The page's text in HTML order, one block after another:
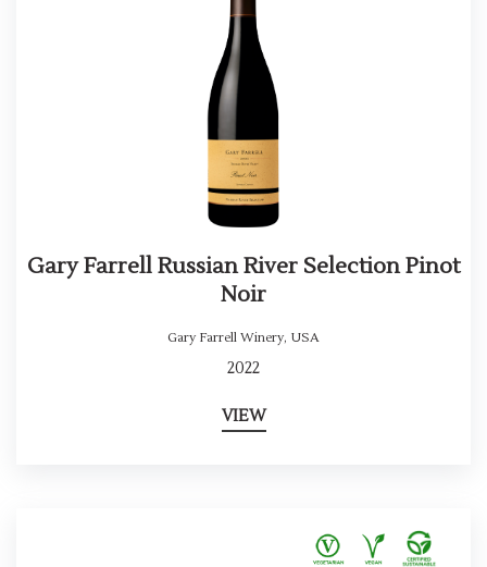
Gary Farrell Russian River Selection Pinot
Noir
Gary Farrell Winery, USA
2022
VIEW